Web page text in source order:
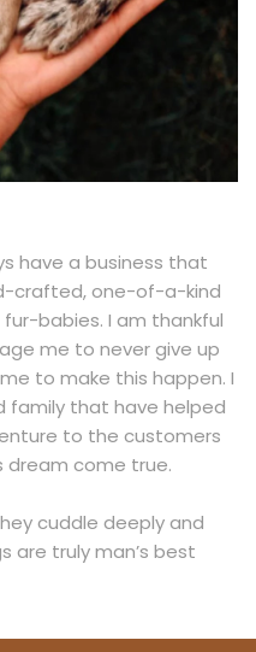
have a business that
crafted, one-of-a-kind
babies. I am thankful
me to never give up
to make this happen. I
family that have helped
to the customers
come true.
cuddle deeply and
are truly man’s best